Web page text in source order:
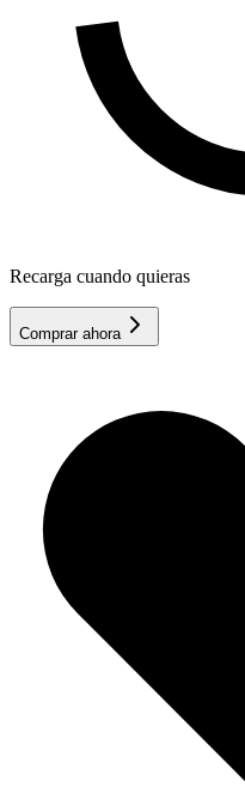
Recarga cuando quieras
Comprar ahora